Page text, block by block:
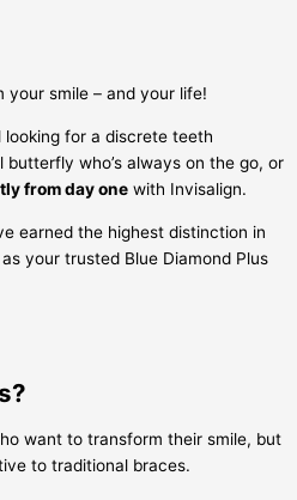
your smile – and your life!
looking for a discrete teeth
who’s always on the go, or
from day one with Invisalign.
earned the highest distinction in
your trusted Blue Diamond Plus
want to transform their smile, but
to traditional braces.